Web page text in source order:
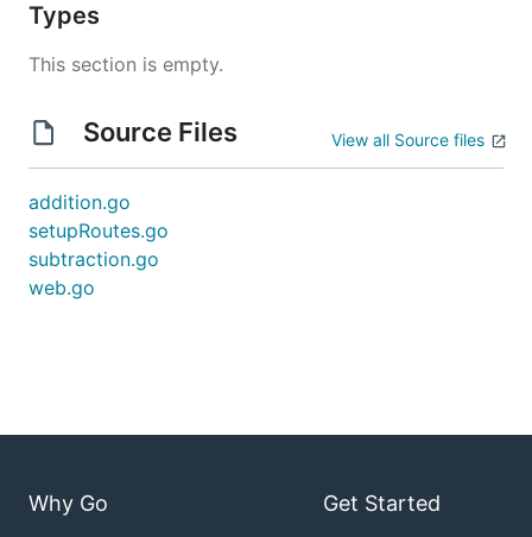
Types
This section is empty.
Source Files View all Source files
addition.go
setupRoutes.go
subtraction.go
web.go
Why Go Get Started